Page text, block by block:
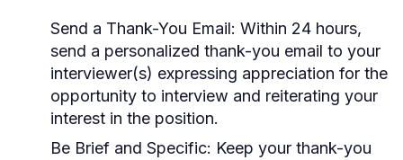
Send a Thank-You Email: Within 24 hours,
send a personalized thank-you email to your
interviewer(s) expressing appreciation for the
opportunity to interview and reiterating your
interest in the position.
Be Brief and Specific: Keep your thank-you